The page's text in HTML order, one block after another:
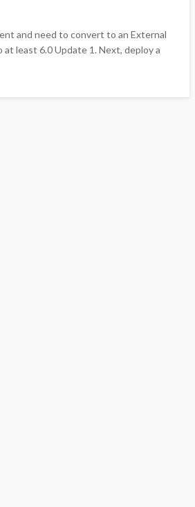
and need to convert to an External
least 6.0 Update 1. Next, deploy a